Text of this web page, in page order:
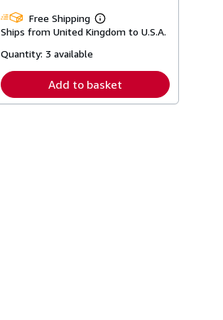
Free Shipping
Learn
more
Ships from United Kingdom to U.S.A.
Quantity: 3 available
Add to basket